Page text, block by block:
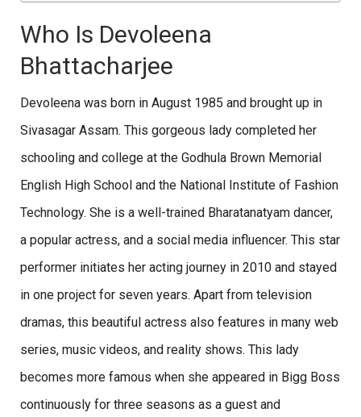
Who Is Devoleena
Bhattacharjee
Devoleena was born in August 1985 and brought up in
Sivasagar Assam. This gorgeous lady completed her
schooling and college at the Godhula Brown Memorial
English High School and the National Institute of Fashion
Technology. She is a well-trained Bharatanatyam dancer,
a popular actress, and a social media influencer. This star
performer initiates her acting journey in 2010 and stayed
in one project for seven years. Apart from television
dramas, this beautiful actress also features in many web
series, music videos, and reality shows. This lady
becomes more famous when she appeared in Bigg Boss
continuously for three seasons as a guest and